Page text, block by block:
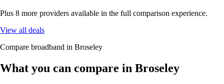
Plus 8 more providers available in the full comparison experience.
View all deals
Compare broadband in Broseley
What you can compare in Broseley